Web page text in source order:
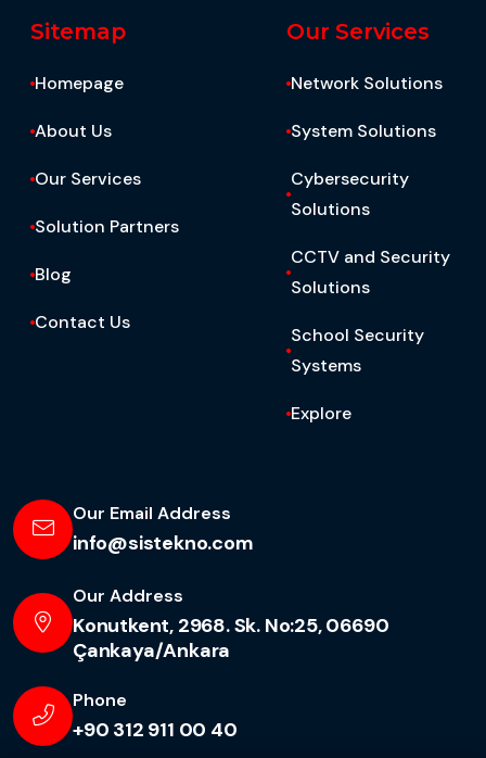
Sitemap
Homepage
About Us
Our Services
Solution Partners
Blog
Contact Us
Our Services
Network Solutions
System Solutions
Cybersecurity
Solutions
CCTV and Security
Solutions
School Security
Systems
Explore
Our Email Address
info@sistekno.com
Our Address
Konutkent, 2968. Sk. No:25, 06690
Çankaya/Ankara
Phone
+90 312 911 00 40